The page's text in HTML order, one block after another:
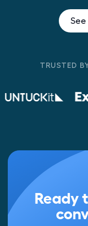
TRUSTED
Ready